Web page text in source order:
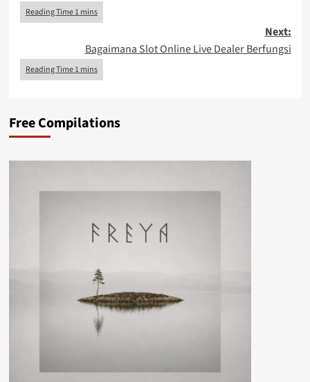
Next:
Bagaimana Slot Online Live Dealer Berfungsi
Free Compilations